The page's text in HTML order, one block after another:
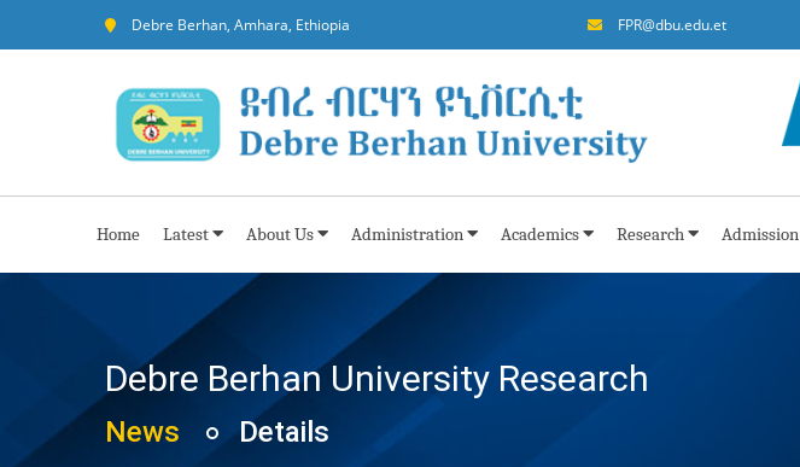
Debre Berhan, Amhara, Ethiopia FPR@dbu.edu.et
Home Latest About Us Administration Academics Research Admission
Debre Berhan University Research
News Details